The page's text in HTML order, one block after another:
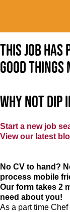
This job
good things
Why not
Start a new job
View our latest
No CV to hand?
process mobile
Our form takes 2
need about you!
As a part time